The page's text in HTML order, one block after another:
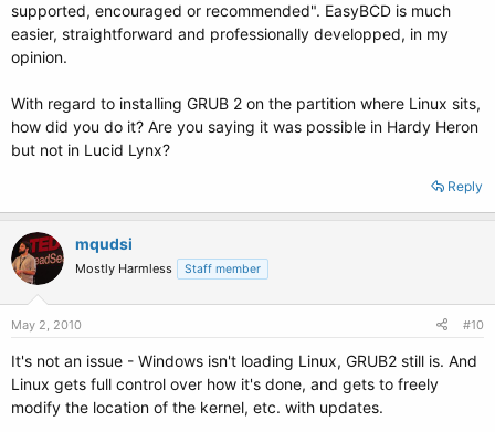
supported, encouraged or recommended". EasyBCD is much
easier, straightforward and professionally developped, in my
opinion.
With regard to installing GRUB 2 on the partition where Linux sits,
how did you do it? Are you saying it was possible in Hardy Heron
but not in Lucid Lynx?
Reply
mqudsi
Mostly Harmless Staff member
May 2, 2010 #10
It's not an issue - Windows isn't loading Linux, GRUB2 still is. And
Linux gets full control over how it's done, and gets to freely
modify the location of the kernel, etc. with updates.